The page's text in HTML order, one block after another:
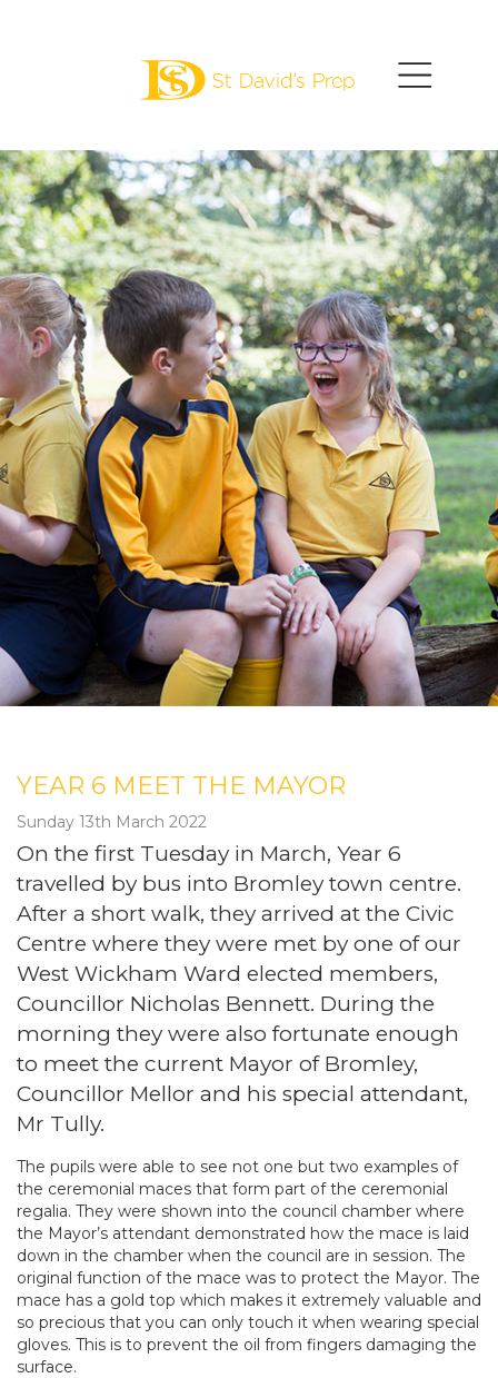
YEAR 6 MEET THE MAYOR
Sunday 13th March 2022
On the first Tuesday in March, Year 6
travelled by bus into Bromley town centre.
After a short walk, they arrived at the Civic
Centre where they were met by one of our
West Wickham Ward elected members,
Councillor Nicholas Bennett. During the
morning they were also fortunate enough
to meet the current Mayor of Bromley,
Councillor Mellor and his special attendant,
Mr Tully.
The pupils were able to see not one but two examples of
the ceremonial maces that form part of the ceremonial
regalia. They were shown into the council chamber where
the Mayor’s attendant demonstrated how the mace is laid
down in the chamber when the council are in session. The
original function of the mace was to protect the Mayor. The
mace has a gold top which makes it extremely valuable and
so precious that you can only touch it when wearing special
gloves. This is to prevent the oil from fingers damaging the
surface.